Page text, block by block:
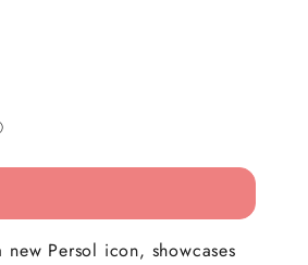
Persol icon, showcases